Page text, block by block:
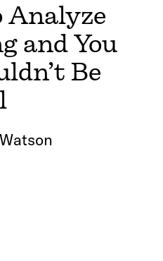
Analyze
and You
Be